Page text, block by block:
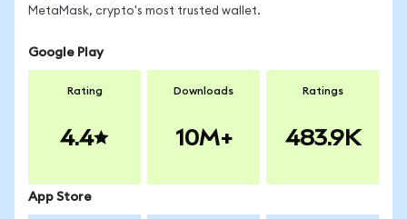
MetaMask, crypto's most trusted wallet.
Google Play
Rating
4.4
Downloads
10M+
Ratings
483.9K
App Store